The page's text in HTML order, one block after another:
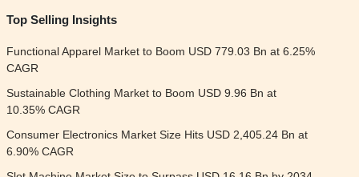
Top Selling Insights
Functional Apparel Market to Boom USD 779.03 Bn at 6.25%
CAGR
Sustainable Clothing Market to Boom USD 9.96 Bn at
10.35% CAGR
Consumer Electronics Market Size Hits USD 2,405.24 Bn at
6.90% CAGR